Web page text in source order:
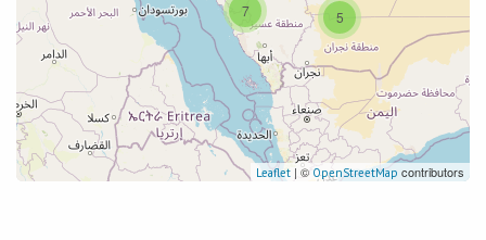
5
7
Leaflet | © OpenStreetMap contributors